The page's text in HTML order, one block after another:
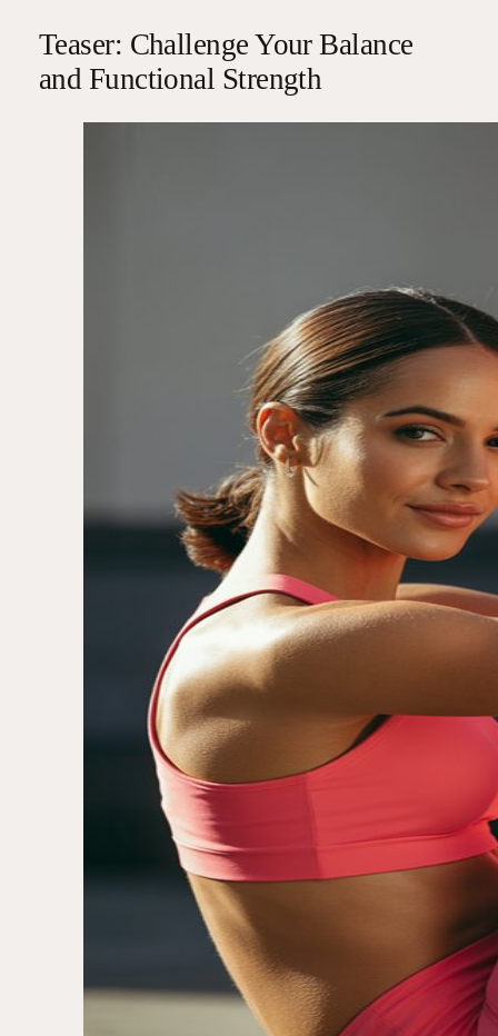
Teaser: Challenge Your Balance
and Functional Strength